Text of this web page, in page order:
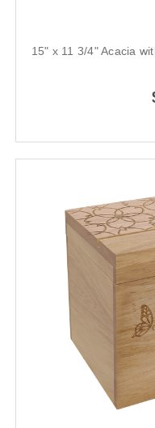
15" x 11 3/4" Acacia